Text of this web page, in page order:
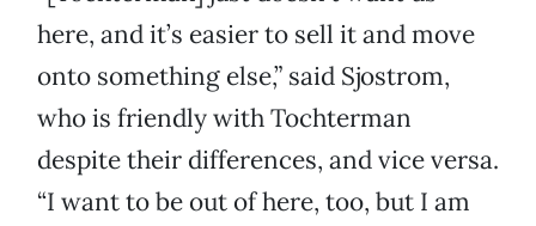
here, and it’s easier to sell it and move
onto something else,” said Sjostrom,
who is friendly with Tochterman
despite their differences, and vice versa.
“I want to be out of here, too, but I am